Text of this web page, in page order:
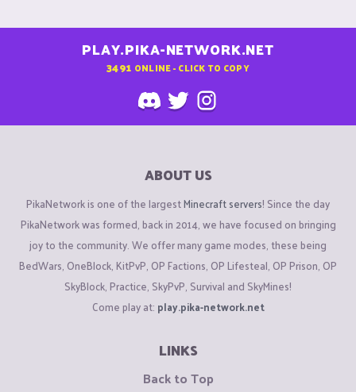
PLAY.PIKA-NETWORK.NET
3491 ONLINE - CLICK TO COPY
ABOUT US
PikaNetwork is one of the largestMinecraft servers! Since the day
PikaNetwork was formed, back in 2014, we have focused on bringing
joy to the community. We offer many game modes, these being
BedWars, OneBlock, KitPvP, OP Factions, OP Lifesteal, OP Prison, OP
SkyBlock, Practice, SkyPvP, Survival and SkyMines!
Come play at: play.pika-network.net
LINKS
Back to Top